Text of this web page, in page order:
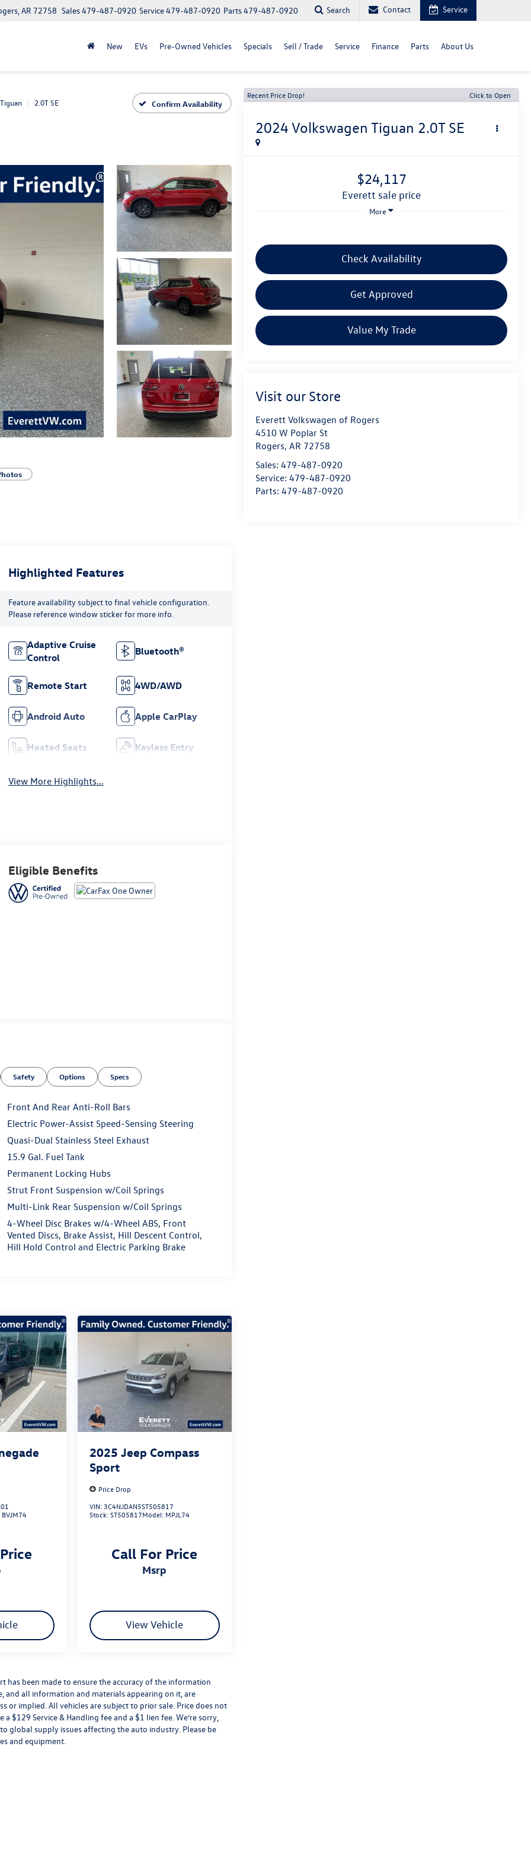
AR 72758 Parts479-487-0920
Service479-487-0920
Sales479-487-0920 Search Contact Service
New EVs Pre-Owned Vehicles Specials Sell / Trade Service Finance Parts About Us
Tiguan 2.0T SE Confirm Availability
Recent Price Drop! Click to Open
2024 Volkswagen Tiguan 2.0T SE
$24,117
everett sale price
More
Check Availability
Get Approved
Value My Trade
Visit our Store
Everett Volkswagen of Rogers
4510 W Poplar St
Rogers,AR 72758
Sales:479-487-0920
Service:479-487-0920
Parts:479-487-0920
Highlighted Features
Feature availability subject to final vehicle configuration.
Please reference window sticker for more info.
Adaptive Cruise
Control
Bluetooth®
Remote Start 4WD/AWD
Android Auto Apple CarPlay
Heated Seats Keyless Entry
View More Highlights...
Eligible Benefits
Safety Options Specs
Front And Rear Anti-Roll Bars
Electric Power-Assist Speed-Sensing Steering
Quasi-Dual Stainless Steel Exhaust
15.9 Gal. Fuel Tank
Permanent Locking Hubs
Strut Front Suspension w/Coil Springs
Multi-Link Rear Suspension w/Coil Springs
4-Wheel Disc Brakes w/4-Wheel ABS, Front
Vented Discs, Brake Assist, Hill Descent Control,
Hill Hold Control and Electric Parking Brake
BVJM74
2025 Jeep Compass
Sport
Price Drop
VIN: 3C4NJDAN5ST505817
Stock:ST505817Model: MPJL74
Call For Price
msrp
View Vehicle
has been made to ensure the accuracy of the information
and all information and materials appearing on it, are
or implied. All vehicles are subject to prior sale. Price does not
$129 Service & Handling fee and a $1 lien fee. We’re sorry,
global supply issues affecting the auto industry. Please be
and equipment.